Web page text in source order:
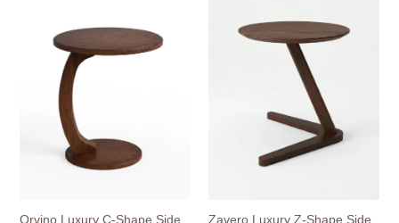
Orvino Luxury C-Shape Side Zavero Luxury Z-Shape Side